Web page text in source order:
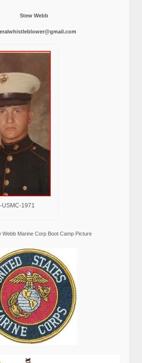
Stew Webb
USMC-1971
Webb Marine Corp Boot Camp Picture